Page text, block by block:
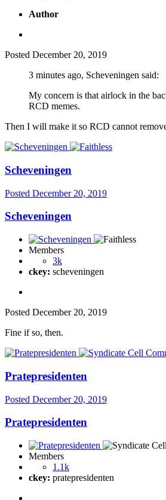
Author
Posted December 20, 2019
3 minutes ago, Scheveningen said:
My concern is that airlock in the
RCD memes.
Then I will make it so RCD cannot
Scheveningen
Posted December 20, 2019
Scheveningen
Members
3k
ckey: scheveningen
Posted December 20, 2019
Fine if so, then.
Pratepresidenten
Posted December 20, 2019
Pratepresidenten
Members
1.1k
ckey: pratepresidenten